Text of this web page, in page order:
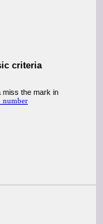
criteria
miss the mark in
number